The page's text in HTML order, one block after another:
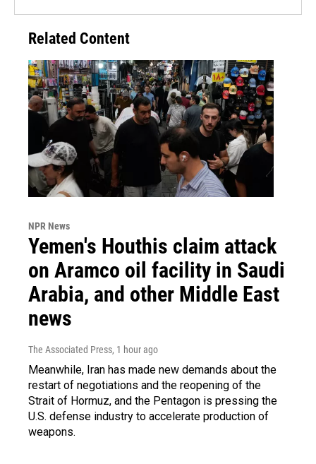
Related Content
NPR News
Yemen's Houthis claim attack
on Aramco oil facility in Saudi
Arabia, and other Middle East
news
The Associated Press, 1 hour ago
Meanwhile, Iran has made new demands about the
restart of negotiations and the reopening of the
Strait of Hormuz, and the Pentagon is pressing the
U.S. defense industry to accelerate production of
weapons.